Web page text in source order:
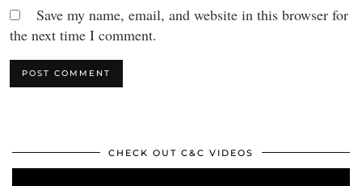
Save my name, email, and website in this browser for
the next time I comment.
CHECK OUT C&C VIDEOS